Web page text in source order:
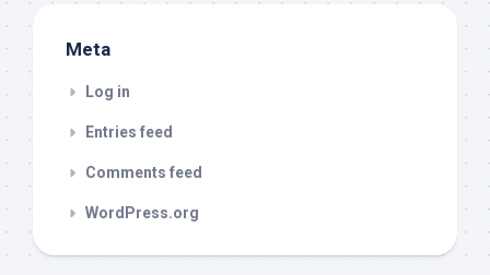
Meta
Log in
Entries feed
Comments feed
WordPress.org